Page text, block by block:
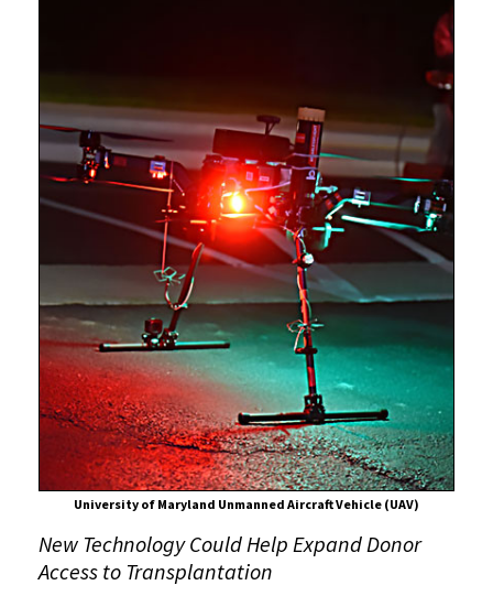
of
Maryland's
Schools
of
Medicine
Engineering
to
Use
Unmanned
Aircraft
to
Successfully
Deliver
Kidney
Transplant
at
University of Maryland Unmanned Aircraft Vehicle (UAV)
New Technology Could Help Expand Donor
Access to Transplantation